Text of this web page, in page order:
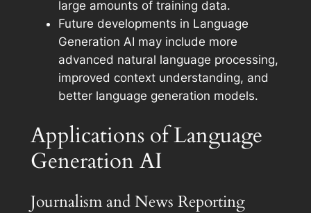
large amounts of training data.
Future developments in Language
Generation AI may include more
advanced natural language processing,
improved context understanding, and
better language generation models.
Applications of Language
Generation AI
Journalism and News Reporting